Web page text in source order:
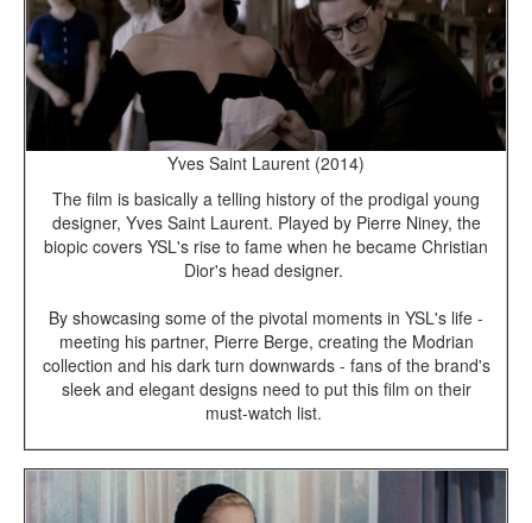
Yves Saint Laurent (2014)
The film is basically a telling history of the prodigal young
designer, Yves Saint Laurent. Played by Pierre Niney, the
biopic covers YSL's rise to fame when he became Christian
Dior's head designer.
By showcasing some of the pivotal moments in YSL's life -
meeting his partner, Pierre Berge, creating the Modrian
collection and his dark turn downwards - fans of the brand's
sleek and elegant designs need to put this film on their
must-watch list.